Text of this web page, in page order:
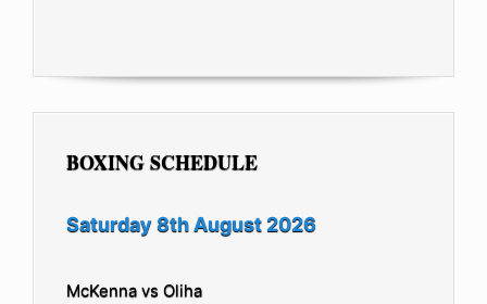
BOXING SCHEDULE
Saturday 8th August 2026
McKenna vs Oliha